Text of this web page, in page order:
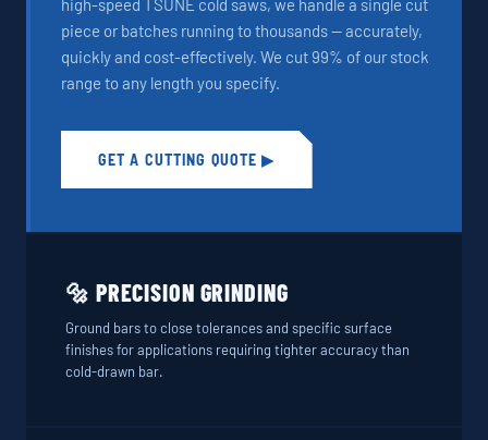
high-speed TSUNE cold saws, we handle a single cut
piece or batches running to thousands — accurately,
quickly and cost-effectively. We cut 99% of our stock
range to any length you specify.
GET A CUTTING QUOTE ▶
🔩 PRECISION GRINDING
Ground bars to close tolerances and specific surface
finishes for applications requiring tighter accuracy than
cold-drawn bar.